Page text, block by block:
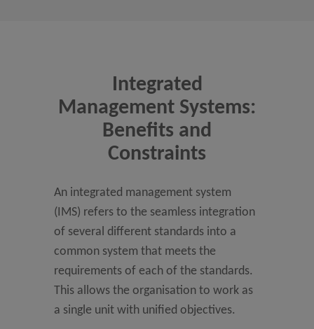
Integrated
Management Systems:
Benefits and
Constraints
An integrated management system
(IMS) refers to the seamless integration
of several different standards into a
common system that meets the
requirements of each of the standards.
This allows the organisation to work as
a single unit with unified objectives.